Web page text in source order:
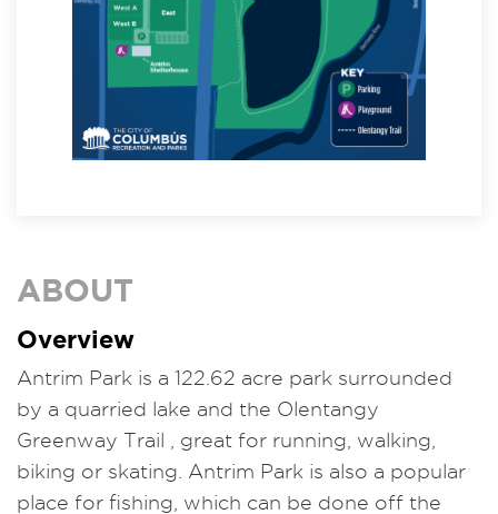
ABOUT
Overview
Antrim Park is a 122.62 acre park surrounded
by a quarried lake and the Olentangy
Greenway Trail , great for running, walking,
biking or skating. Antrim Park is also a popular
place for fishing, which can be done off the